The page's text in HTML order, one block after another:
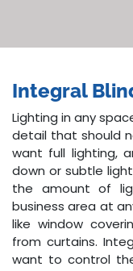
Integral
Lighting in any
detail that should
want full lighting,
down or subtle
the amount of
business area at
like window
from curtains.
want to control